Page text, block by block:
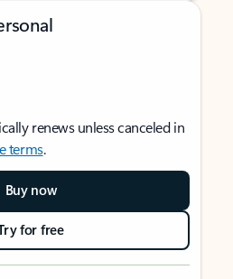
renews unless canceled in
terms.
Buy now
for free